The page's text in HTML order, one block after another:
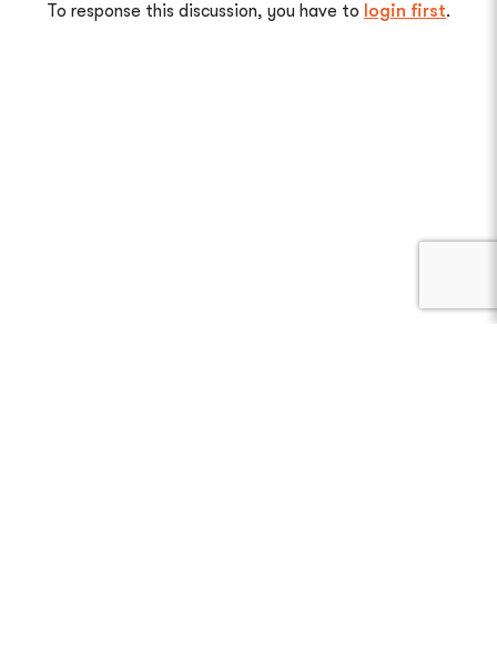
To response this discussion, you have to login first.